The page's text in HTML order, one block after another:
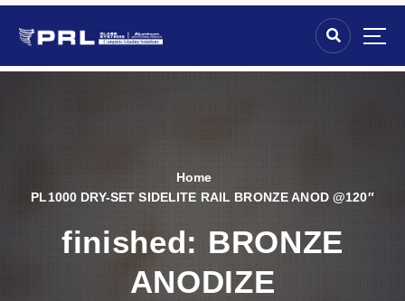
Home
PL1000 DRY-SET SIDELITE RAIL BRONZE ANOD @120″
finished: BRONZE
ANODIZE